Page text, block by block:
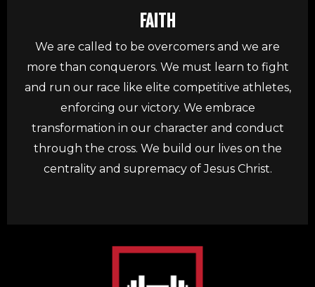
FAITH
We are called to be overcomers and we are
more than conquerors. We must learn to fight
and run our race like elite competitive athletes,
enforcing our victory. We embrace
transformation in our character and conduct
through the cross. We build our lives on the
centrality and supremacy of Jesus Christ.